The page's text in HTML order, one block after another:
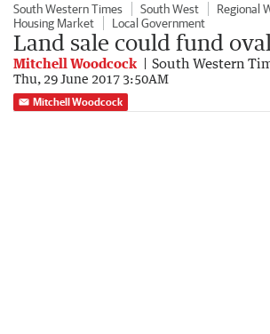
South Western Times South West Regional
Housing Market
Local Government
Land sale could fund
Mitchell Woodcock South Western
Thu, 29 June 2017 3:50AM
Mitchell Woodcock